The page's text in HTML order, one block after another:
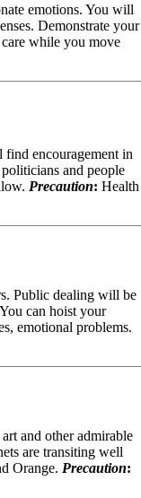
emotions. You will
Demonstrate your
while you move
encouragement in
and people
Precaution: Health
Public dealing will be
can hoist your
emotional problems.
and other admirable
are transiting well
Orange. Precaution: